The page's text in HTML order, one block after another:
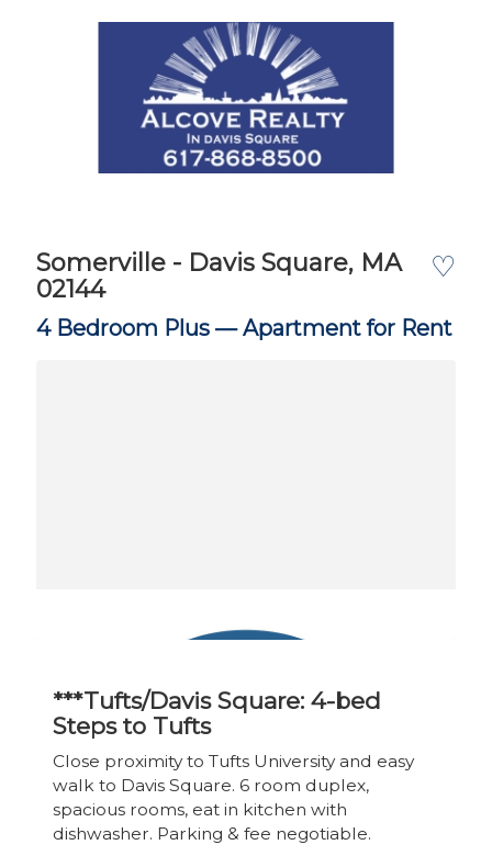
♡
Somerville - Davis Square, MA
02144
4 Bedroom Plus —Apartment for Rent
***Tufts/Davis Square: 4-bed
Steps to Tufts
Close proximity to Tufts University and easy
walk to Davis Square. 6 room duplex,
spacious rooms, eat in kitchen with
dishwasher. Parking & fee negotiable.